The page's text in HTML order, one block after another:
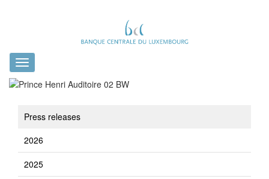
Toggle
navigation
Press releases
2026
2025